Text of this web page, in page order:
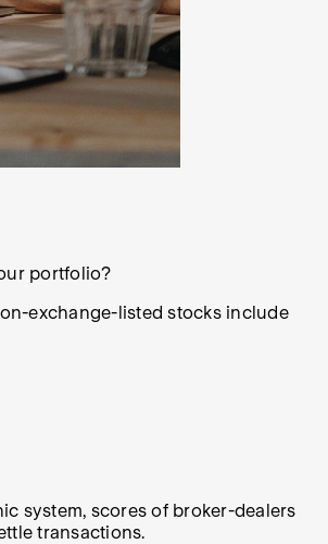
portfolio?
exchange-listed stocks include
system, scores of broker-dealers
transactions.